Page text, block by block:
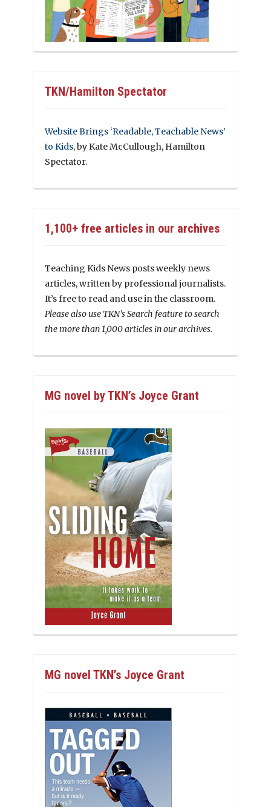
TKN/Hamilton Spectator
Website Brings ‘Readable, Teachable News’
to Kids, by Kate McCullough, Hamilton
Spectator.
1,100+ free articles in our archives
Teaching Kids News posts weekly news
articles, written by professional journalists.
It’s free to read and use in the classroom.
Please also use TKN’s Search feature to search
the more than 1,000 articles in our archives.
MG novel by TKN’s Joyce Grant
MG novel TKN’s Joyce Grant